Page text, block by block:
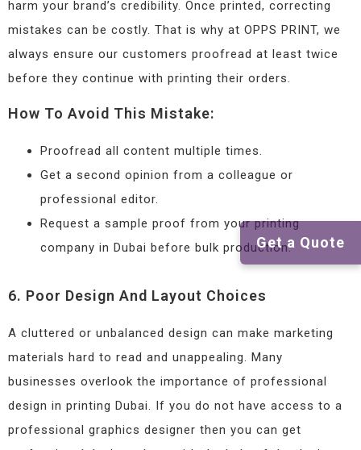
harm your brand’s credibility. Once printed, correcting
mistakes can be costly. That is why at OPPS PRINT, we
always ensure our customers proofread at least twice
before they continue with printing their orders.
How To Avoid This Mistake:
Proofread all content multiple times.
Get a second opinion from a colleague or
professional editor.
Request a sample proof from your printing
company in Dubai before bulk production.
6. Poor Design And Layout Choices
A cluttered or unbalanced design can make marketing
materials hard to read and unappealing. Many
businesses overlook the importance of professional
design in printing Dubai. If you do not have access to a
professional graphics designer then you can get
Get a Quote